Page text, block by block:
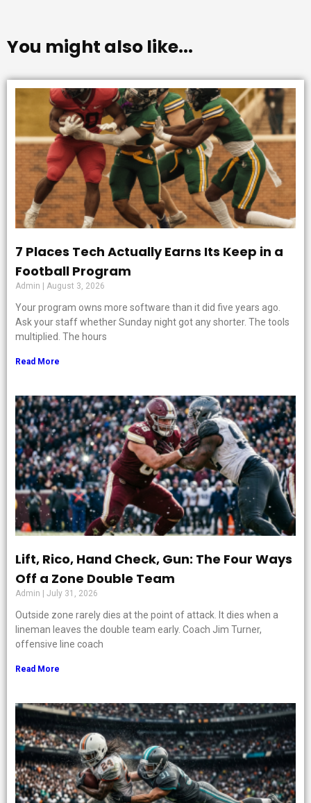
You might also like...
7 Places Tech Actually Earns Its Keep in a
Football Program
Admin August 3, 2026
Your program owns more software than it did five years ago.
Ask your staff whether Sunday night got any shorter. The tools
multiplied. The hours
Read More
Lift, Rico, Hand Check, Gun: The Four Ways
Off a Zone Double Team
Admin July 31, 2026
Outside zone rarely dies at the point of attack. It dies when a
lineman leaves the double team early. Coach Jim Turner,
offensive line coach
Read More